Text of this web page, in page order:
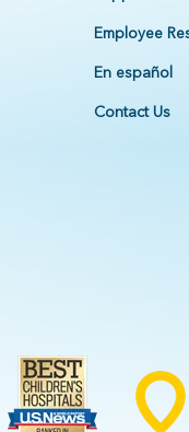
Employee
En español
Contact Us